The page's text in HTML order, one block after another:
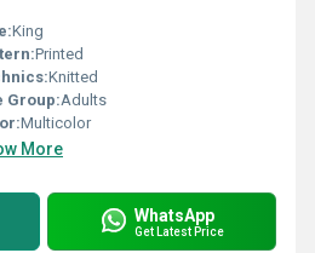
King
Printed
Knitted
Group:Adults
Multicolor
More
WhatsApp
Get Latest Price